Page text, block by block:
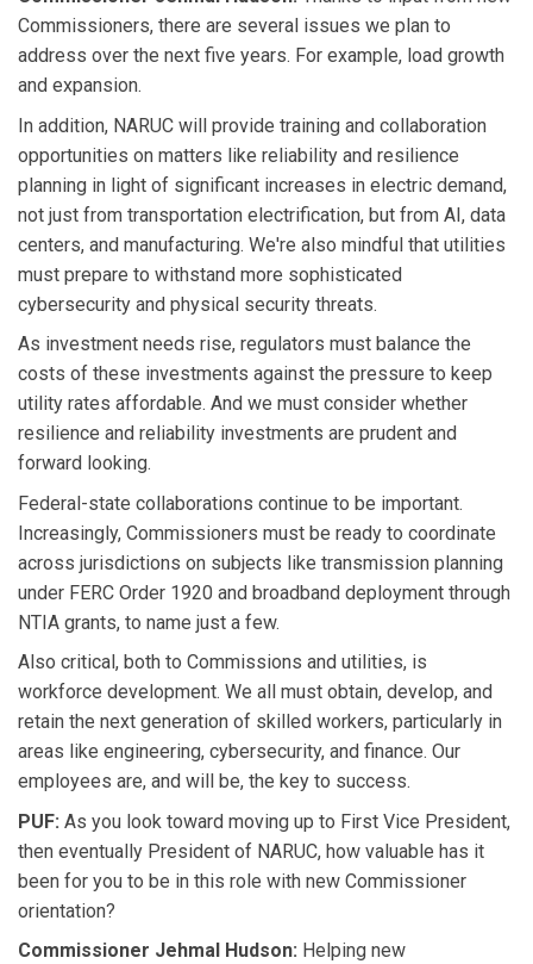
Commissioners, there are several issues we plan to
address over the next five years. For example, load growth
and expansion.
In addition, NARUC will provide training and collaboration
opportunities on matters like reliability and resilience
planning in light of significant increases in electric demand,
not just from transportation electrification, but from AI, data
centers, and manufacturing. We're also mindful that utilities
must prepare to withstand more sophisticated
cybersecurity and physical security threats.
As investment needs rise, regulators must balance the
costs of these investments against the pressure to keep
utility rates affordable. And we must consider whether
resilience and reliability investments are prudent and
forward looking.
Federal-state collaborations continue to be important.
Increasingly, Commissioners must be ready to coordinate
across jurisdictions on subjects like transmission planning
under FERC Order 1920 and broadband deployment through
NTIA grants, to name just a few.
Also critical, both to Commissions and utilities, is
workforce development. We all must obtain, develop, and
retain the next generation of skilled workers, particularly in
areas like engineering, cybersecurity, and finance. Our
employees are, and will be, the key to success.
PUF: As you look toward moving up to First Vice President,
then eventually President of NARUC, how valuable has it
been for you to be in this role with new Commissioner
orientation?
Commissioner Jehmal Hudson: Helping new